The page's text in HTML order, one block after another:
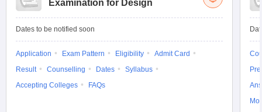
Examination for Design
Dates to be notified soon
Application Exam Pattern Eligibility
Admit Card
Result
Counselling Dates
Syllabus
Accepting Colleges
FAQs